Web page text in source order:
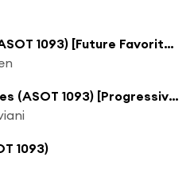
Shot At Love (ASOT 1093) [Future Favorite] [feat. Husky]
Under Dark Skies (ASOT 1093) [Progressive Pick]
1093)